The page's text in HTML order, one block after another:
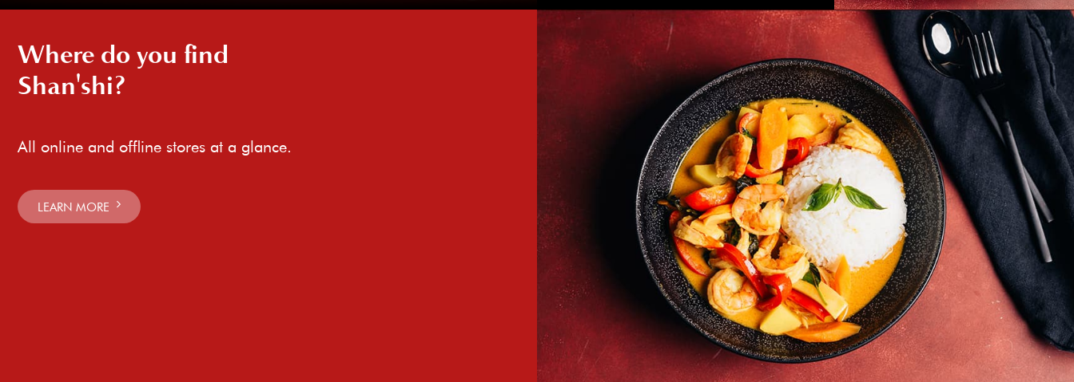
Where do you find
Shan'shi?
All online and offline stores at a glance.
LEARN MORE